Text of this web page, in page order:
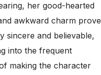
her good-hearted
awkward charm prove
sincere and believable,
into the frequent
making the character